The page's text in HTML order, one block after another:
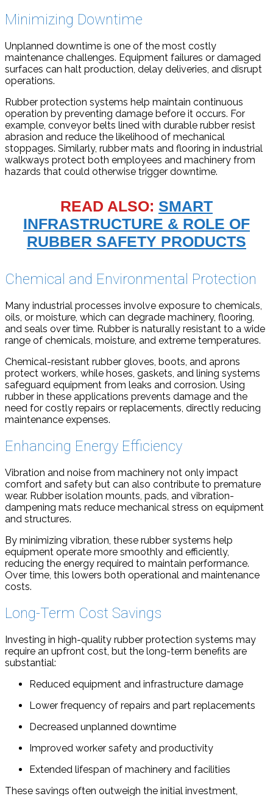
Minimizing Downtime
Unplanned downtime is one of the most costly
maintenance challenges. Equipment failures or damaged
surfaces can halt production, delay deliveries, and disrupt
operations.
Rubber protection systems help maintain continuous
operation by preventing damage before it occurs. For
example, conveyor belts lined with durable rubber resist
abrasion and reduce the likelihood of mechanical
stoppages. Similarly, rubber mats and flooring in industrial
walkways protect both employees and machinery from
hazards that could otherwise trigger downtime.
READ ALSO: SMART
INFRASTRUCTURE & ROLE OF
RUBBER SAFETY PRODUCTS
Chemical and Environmental Protection
Many industrial processes involve exposure to chemicals,
oils, or moisture, which can degrade machinery, flooring,
and seals over time. Rubber is naturally resistant to a wide
range of chemicals, moisture, and extreme temperatures.
Chemical-resistant rubber gloves, boots, and aprons
protect workers, while hoses, gaskets, and lining systems
safeguard equipment from leaks and corrosion. Using
rubber in these applications prevents damage and the
need for costly repairs or replacements, directly reducing
maintenance expenses.
Enhancing Energy Efficiency
Vibration and noise from machinery not only impact
comfort and safety but can also contribute to premature
wear. Rubber isolation mounts, pads, and vibration-
dampening mats reduce mechanical stress on equipment
and structures.
By minimizing vibration, these rubber systems help
equipment operate more smoothly and efficiently,
reducing the energy required to maintain performance.
Over time, this lowers both operational and maintenance
costs.
Long-Term Cost Savings
Investing in high-quality rubber protection systems may
require an upfront cost, but the long-term benefits are
substantial:
Reduced equipment and infrastructure damage
Lower frequency of repairs and part replacements
Decreased unplanned downtime
Improved worker safety and productivity
Extended lifespan of machinery and facilities
These savings often outweigh the initial investment,